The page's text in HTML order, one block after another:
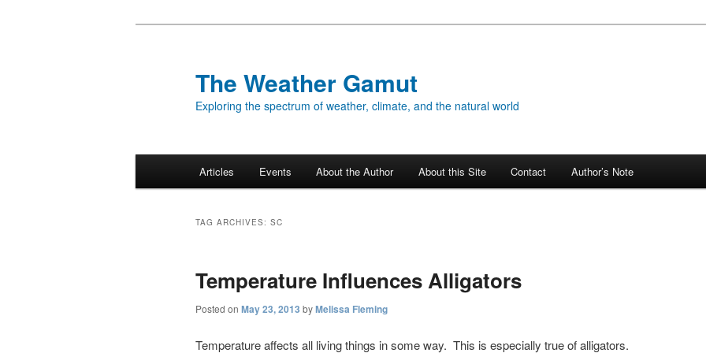
The Weather Gamut
Exploring the spectrum of weather, climate, and the natural world
Articles Events About the Author About this Site Contact Author’s Note
TAG ARCHIVES: SC
Temperature Influences Alligators
Posted on May 23, 2013 byMelissa Fleming
Temperature affects all living things in some way. This is especially true of alligators.